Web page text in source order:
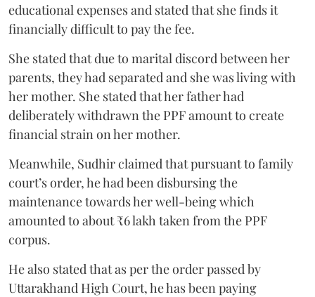
educational expenses and stated that she finds it
financially difficult to pay the fee.
She stated that due to marital discord between her
parents, they had separated and she was living with
her mother. She stated that her father had
deliberately withdrawn the PPF amount to create
financial strain on her mother.
Meanwhile, Sudhir claimed that pursuant to family
court’s order, he had been disbursing the
maintenance towards her well-being which
amounted to about ₹6 lakh taken from the PPF
corpus.
He also stated that as per the order passed by
Uttarakhand High Court, he has been paying